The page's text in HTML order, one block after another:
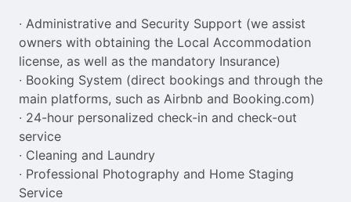
∙ Administrative and Security Support (we assist
owners with obtaining the Local Accommodation
license, as well as the mandatory Insurance)
∙ Booking System (direct bookings and through the
main platforms, such as Airbnb and Booking.com)
∙ 24-hour personalized check-in and check-out
service
∙ Cleaning and Laundry
∙ Professional Photography and Home Staging
Service